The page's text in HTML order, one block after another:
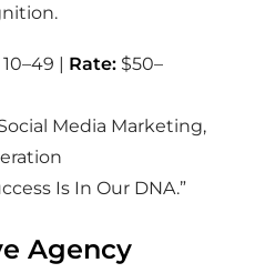
10–49 | Rate: $50–
Social Media Marketing,
Is In Our DNA.”
Agency